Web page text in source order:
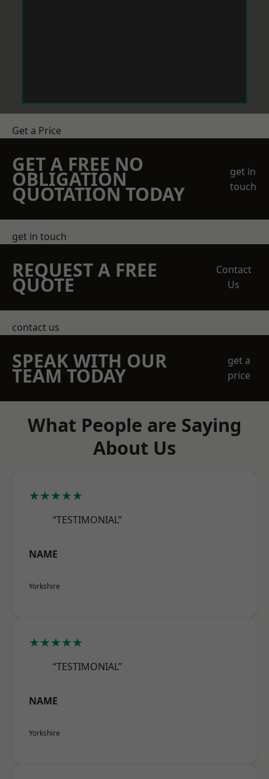
Get a Price
GET A FREE NO
OBLIGATION
QUOTATION TODAY
get in
touch
get in touch
REQUEST A FREE
QUOTE
Contact
Us
contact us
SPEAK WITH OUR
TEAM TODAY
get a
price
What People are Saying
About Us
★★★★★
“TESTIMONIAL”
NAME
Yorkshire
★★★★★
“TESTIMONIAL”
NAME
Yorkshire